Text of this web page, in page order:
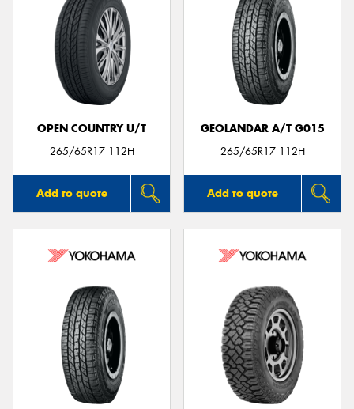
OPEN COUNTRY U/T
265/65R17 112H
Add to quote
GEOLANDAR A/T G015
265/65R17 112H
Add to quote